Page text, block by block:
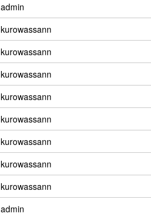
admin
kurowassann
kurowassann
kurowassann
kurowassann
kurowassann
kurowassann
kurowassann
kurowassann
admin